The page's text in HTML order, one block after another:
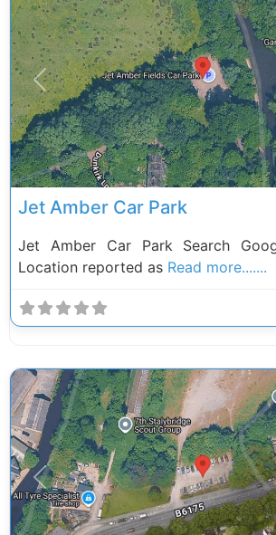
Previous
Jet Amber Car Park
Jet Amber Car Park Search
Location reported as Read more.......
Previous